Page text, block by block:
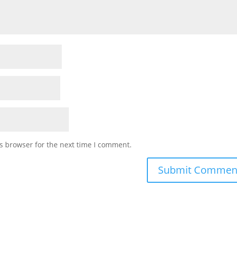
browser for the next time I comment.